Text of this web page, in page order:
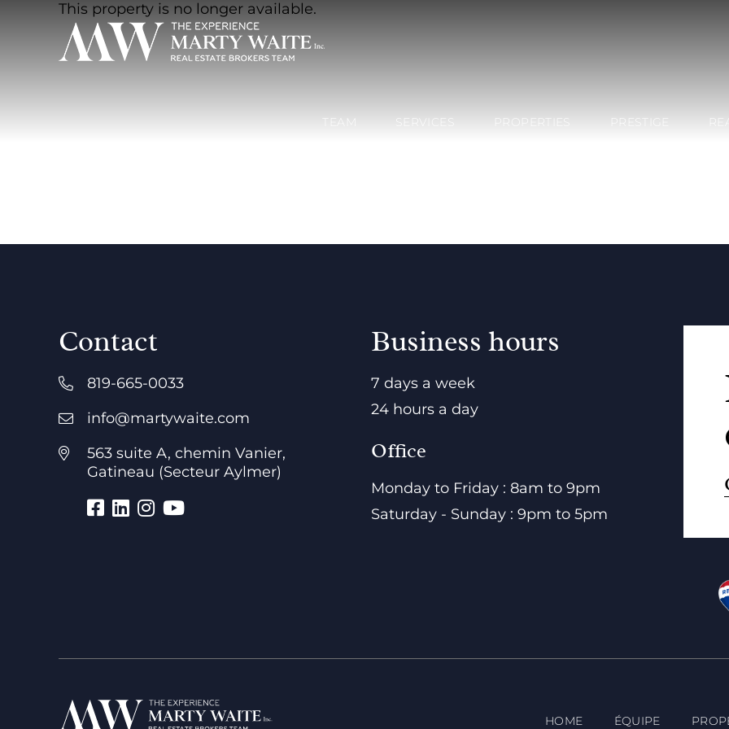
TEAM SERVICES PROPERTIES PRESTIGE
This property is no longer available.
Contact
819-665-0033
info@martywaite.com
563 suite A, chemin Vanier,
Gatineau (Secteur Aylmer)
Business hours
7 days a week
24 hours a day
Office
Monday to Friday : 8am to 9pm
Saturday - Sunday : 9pm to 5pm
HOME ÉQUIPE